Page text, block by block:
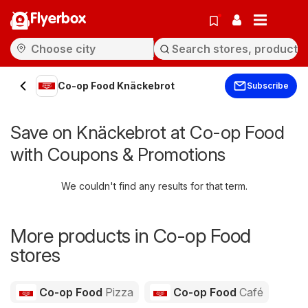
Flyerbox
Co-op Food Knäckebrot Subscribe
Save on Knäckebrot at Co-op Food
with Coupons & Promotions
We couldn't find any results for that term.
More products in Co-op Food
stores
Co-op Food Pizza Co-op Food Café